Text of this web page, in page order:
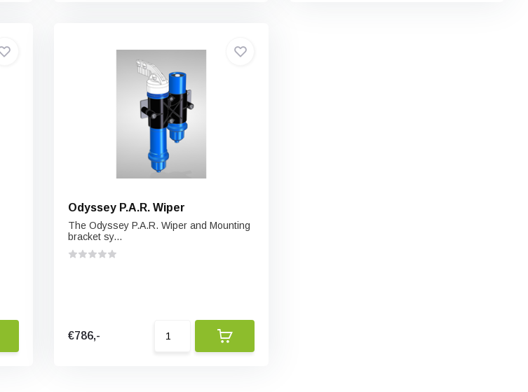
Odyssey P.A.R. Wiper
The Odyssey P.A.R. Wiper and Mounting
bracket sy...
€786,-